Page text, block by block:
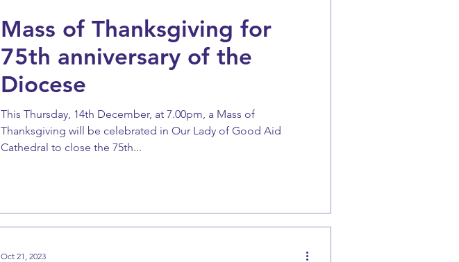
Mass of Thanksgiving for
75th anniversary of the
Diocese
This Thursday, 14th December, at 7.00pm, a Mass of
Thanksgiving will be celebrated in Our Lady of Good Aid
Cathedral to close the 75th...
Oct 21, 2023